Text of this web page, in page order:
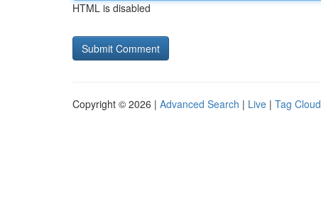
HTML is disabled
Copyright © 2026 | Advanced Search | Live | Tag Cloud